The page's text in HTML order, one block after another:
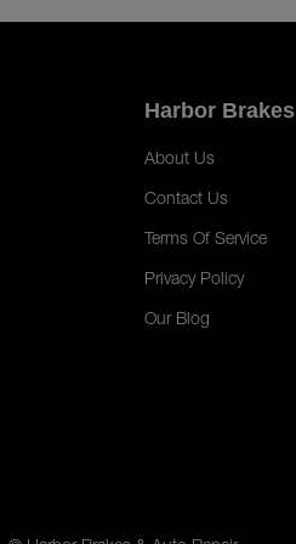
Harbor Brakes
About Us
Contact Us
Terms Of Service
Privacy Policy
Our Blog